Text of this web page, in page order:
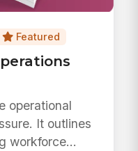
Featured
operational
It outlines
workforce